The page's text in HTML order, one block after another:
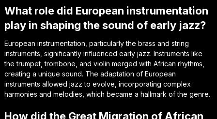
What role did European instrumentation
play in shaping the sound of early jazz?
European instrumentation, particularly the brass and string
instruments, significantly influenced early jazz. Instruments like
the trumpet, trombone, and violin merged with African rhythms,
creating a unique sound. The adaptation of European
instruments allowed jazz to evolve, incorporating complex
harmonies and melodies, which became a hallmark of the genre.
How did the Great Migration of African